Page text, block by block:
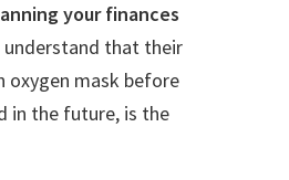
your finances
understand that their
oxygen mask before
in the future, is the